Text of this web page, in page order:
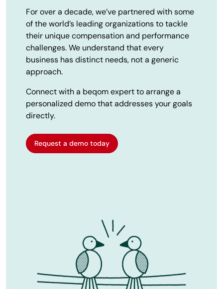
For over a decade, we’ve partnered with some
of the world’s leading organizations to tackle
their unique compensation and performance
challenges. We understand that every
business has distinct needs, not a generic
approach.
Connect with a beqom expert to arrange a
personalized demo that addresses your goals
directly.
Request a demo today